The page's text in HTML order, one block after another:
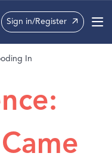
Sign in/Register